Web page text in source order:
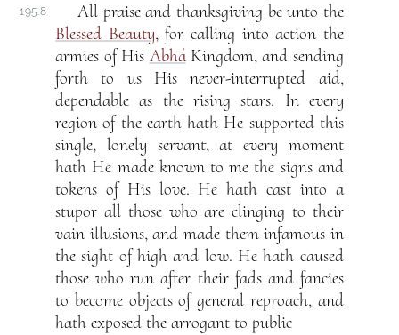
195.8
All praise and thanksgiving be unto the
Blessed Beauty, for calling into action the
armies of His AbháKingdom, and sending
forth to us His never-interrupted aid,
dependable as the rising stars. In every
region of the earth hath He supported this
single, lonely servant, at every moment
hath He made known to me the signs and
tokens of His love. He hath cast into a
stupor all those who are clinging to their
vain illusions, and made them infamous in
the sight of high and low. He hath caused
those who run after their fads and fancies
to become objects of general reproach, and
hath exposed the arrogant to public